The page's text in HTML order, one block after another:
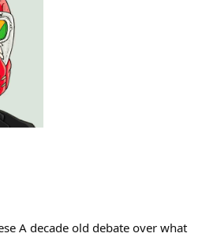
A decade old debate over what